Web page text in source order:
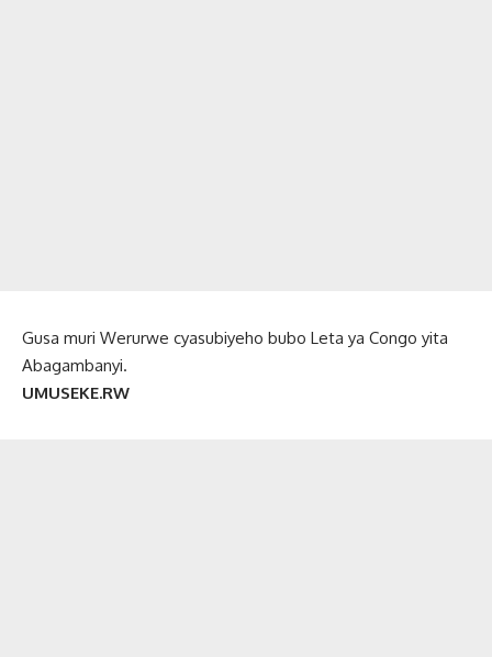
Gusa muri Werurwe cyasubiyeho bubo Leta ya Congo yita
Abagambanyi.
UMUSEKE.RW